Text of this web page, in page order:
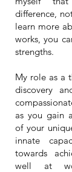
difference,
learn more
works, you
strengths.
My role as a
discovery
as you gain
of your
innate
towards
well at